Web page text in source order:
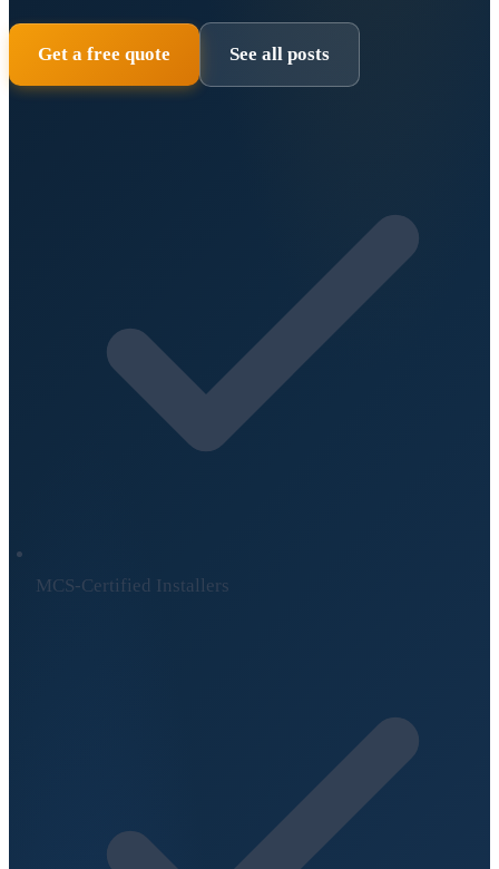
Get a free quote See all posts
MCS-Certified Installers